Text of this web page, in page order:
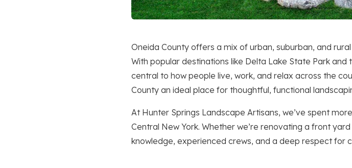
Oneida County offers a mix of urban, suburban, and
With popular destinations like Delta Lake State Park
central to how people live, work, and relax across the
County an ideal place for thoughtful, functional
At Hunter Springs Landscape Artisans, we’ve spent
Central New York. Whether we’re renovating a front
knowledge, experienced crews, and a deep respect for